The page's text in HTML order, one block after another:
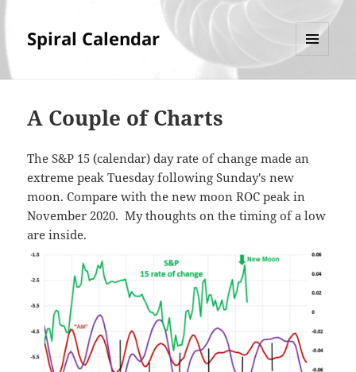
Spiral Calendar
A Couple of Charts
The S&P 15 (calendar) day rate of change made an
extreme peak Tuesday following Sunday's new
moon. Compare with the new moon ROC peak in
November 2020. My thoughts on the timing of a low
are inside.